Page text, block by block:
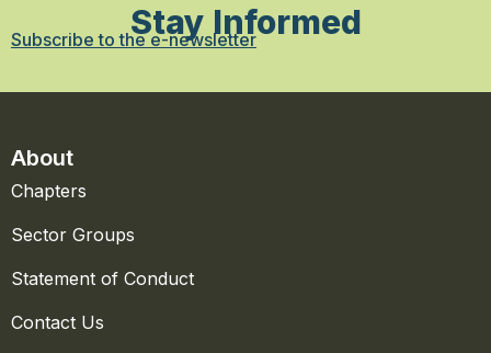
Stay Informed
Subscribe to the e-newsletter
About
Chapters
Sector Groups
Statement of Conduct
Contact Us